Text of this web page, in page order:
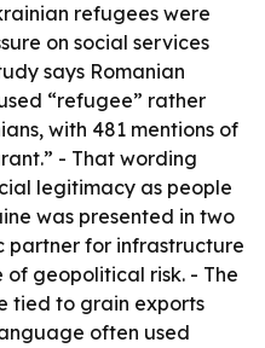
refugees were
on social services
says Romanian
“refugee” rather
with 481 mentions of
- That wording
legitimacy as people
was presented in two
partner for infrastructure
geopolitical risk. - The
tied to grain exports
often used